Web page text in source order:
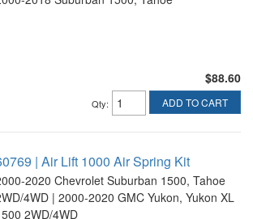
$88.60
Qty: ADD TO CART
| Air Lift 1000 Air Spring Kit
2020 Chevrolet Suburban 1500, Tahoe
4WD | 2000-2020 GMC Yukon, Yukon XL
2WD/4WD